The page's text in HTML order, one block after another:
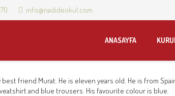
info@nadideokul.com
ANASAYFA
friend Murat. He is eleven years old. He is from
and blue trousers. His favourite colour is blue.